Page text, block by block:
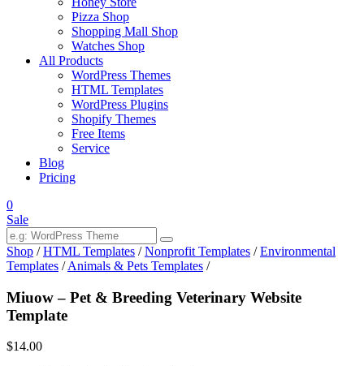
Pizza Shop
Shopping Mall Shop
Watches Shop
All Products
WordPress Themes
HTML Templates
WordPress Plugins
Shopify Themes
Free Items
Service
Blog
Pricing
0
Sale
Shop /HTML Templates /Nonprofit Templates /Environmental
Templates /Animals & Pets Templates /
Miuow – Pet & Breeding Veterinary Website
Template
$14.00